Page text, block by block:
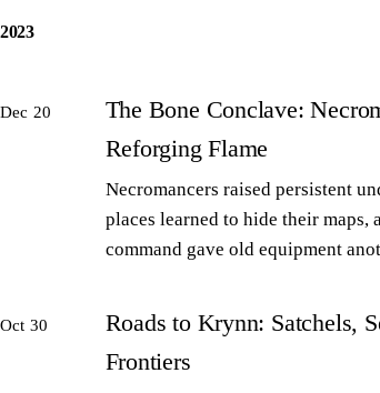
2023
Dec 20
The Bone Conclave:
Reforging Flame
Necromancers raised persistent
places learned to hide their maps,
command gave old equipment
Oct 30
Roads to Krynn: Satchels,
Frontiers